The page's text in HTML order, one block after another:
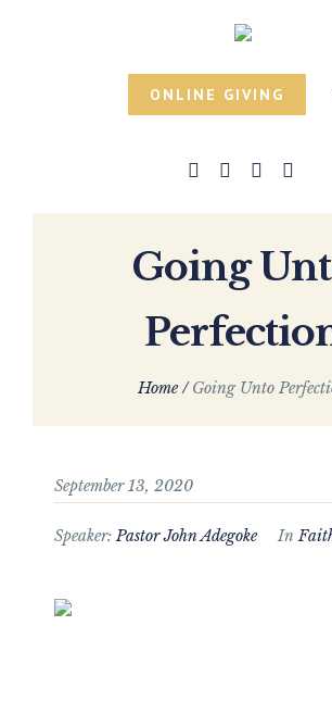
ONLINE GIVING
Going
Home /Going Unto
September 13, 2020
Speaker:Pastor John Adegoke In